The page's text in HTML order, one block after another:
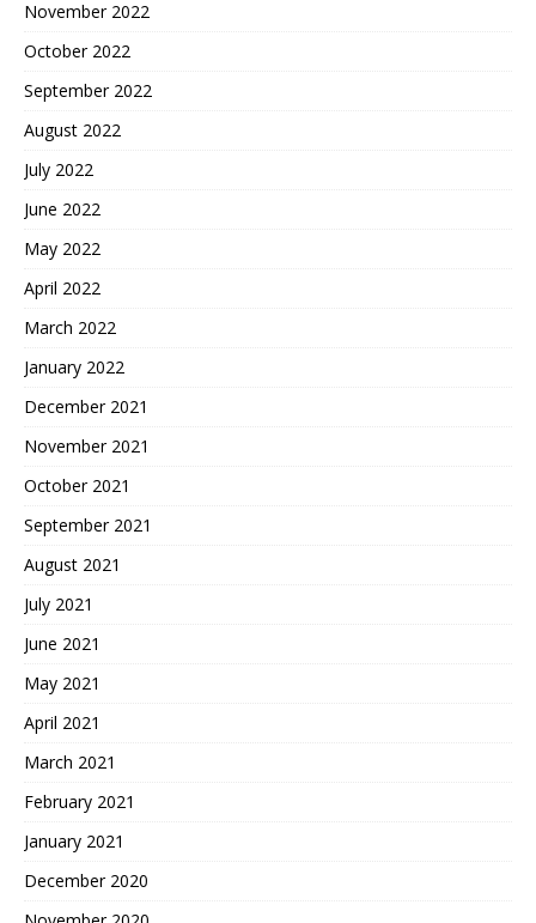
November 2022
October 2022
September 2022
August 2022
July 2022
June 2022
May 2022
April 2022
March 2022
January 2022
December 2021
November 2021
October 2021
September 2021
August 2021
July 2021
June 2021
May 2021
April 2021
March 2021
February 2021
January 2021
December 2020